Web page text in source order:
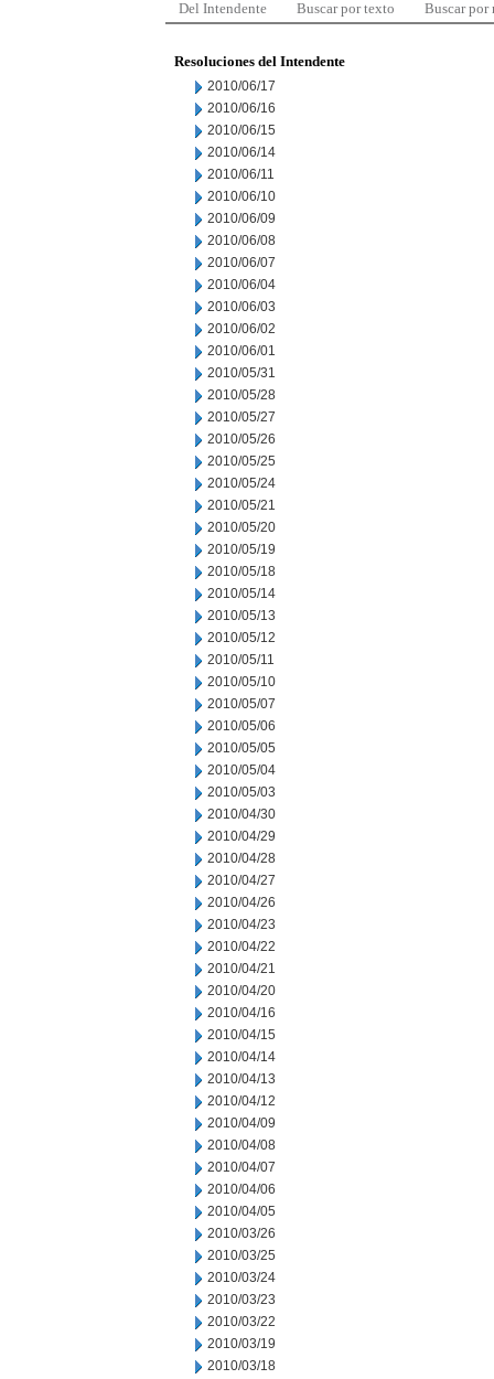
Del Intendente Buscar por texto Buscar por
Resoluciones del Intendente
2010/06/17
2010/06/16
2010/06/15
2010/06/14
2010/06/11
2010/06/10
2010/06/09
2010/06/08
2010/06/07
2010/06/04
2010/06/03
2010/06/02
2010/06/01
2010/05/31
2010/05/28
2010/05/27
2010/05/26
2010/05/25
2010/05/24
2010/05/21
2010/05/20
2010/05/19
2010/05/18
2010/05/14
2010/05/13
2010/05/12
2010/05/11
2010/05/10
2010/05/07
2010/05/06
2010/05/05
2010/05/04
2010/05/03
2010/04/30
2010/04/29
2010/04/28
2010/04/27
2010/04/26
2010/04/23
2010/04/22
2010/04/21
2010/04/20
2010/04/16
2010/04/15
2010/04/14
2010/04/13
2010/04/12
2010/04/09
2010/04/08
2010/04/07
2010/04/06
2010/04/05
2010/03/26
2010/03/25
2010/03/24
2010/03/23
2010/03/22
2010/03/19
2010/03/18